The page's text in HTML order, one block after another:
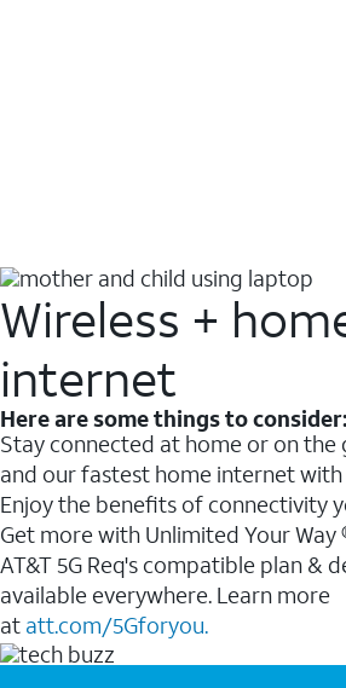
Wireless +
internet
Here are some things to consider:
Stay connected at home or on the
and our fastest home internet with
Enjoy the benefits of connectivity
Get more with Unlimited Your Way
AT&T 5G Req's compatible plan &
available everywhere. Learn more
at att.com/5Gforyou.